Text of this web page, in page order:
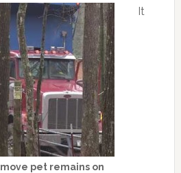
pet remains on
It